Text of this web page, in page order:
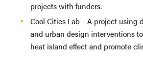
projects with funders.
Cool Cities Lab – A project using
and urban design interventions
heat island effect and promote